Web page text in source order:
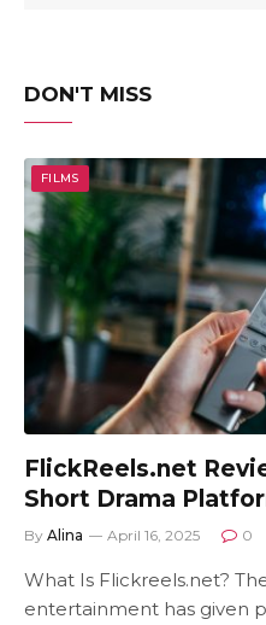
DON'T MISS
FILMS
FlickReels.net
Short Drama
By Alina April 16, 2025 0
What Is Flickreels.net?
entertainment has given